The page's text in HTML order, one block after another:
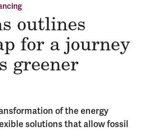
outlines
for a journey
greener
of the energy
solutions that allow fossil